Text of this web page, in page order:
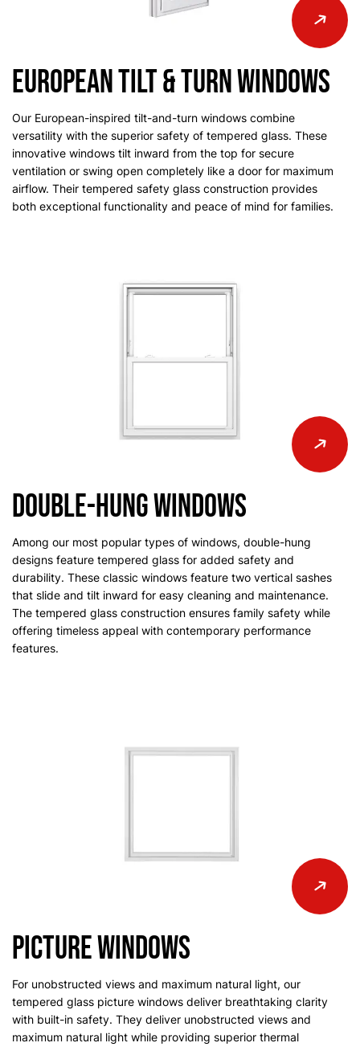
European Tilt & Turn Windows
Our European-inspired tilt-and-turn windows combine
versatility with the superior safety of tempered glass. These
innovative windows tilt inward from the top for secure
ventilation or swing open completely like a door for maximum
airflow. Their tempered safety glass construction provides
both exceptional functionality and peace of mind for families.
Double-Hung Windows
Among our most popular types of windows, double-hung
designs feature tempered glass for added safety and
durability. These classic windows feature two vertical sashes
that slide and tilt inward for easy cleaning and maintenance.
The tempered glass construction ensures family safety while
offering timeless appeal with contemporary performance
features.
Picture Windows
For unobstructed views and maximum natural light, our
tempered glass picture windows deliver breathtaking clarity
with built-in safety. They deliver unobstructed views and
maximum natural light while providing superior thermal